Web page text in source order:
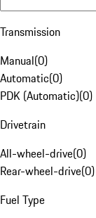
Transmission
Manual(0)
Automatic(0)
PDK (Automatic)(0)
Drivetrain
All-wheel-drive(0)
Rear-wheel-drive(0)
Fuel Type